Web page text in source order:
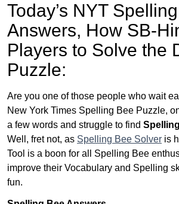
Today’s NYT
Answers, How SB-
Players to Solve the
Puzzle:
Are you one of those people who wait
New York Times Spelling Bee Puzzle,
a few words and struggle to find
Well, fret not, as Spelling Bee Solver is
Tool is a boon for all Spelling Bee
improve their Vocabulary and Spelling
fun.